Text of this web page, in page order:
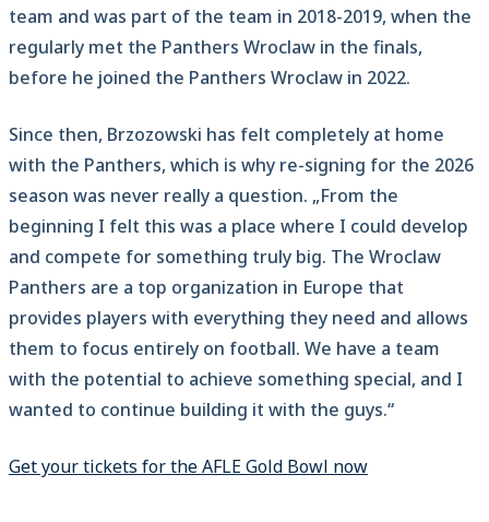
team and was part of the team in 2018-2019, when the
regularly met the Panthers Wroclaw in the finals,
before he joined the Panthers Wroclaw in 2022.
Since then, Brzozowski has felt completely at home
with the Panthers, which is why re-signing for the 2026
season was never really a question. „From the
beginning I felt this was a place where I could develop
and compete for something truly big. The Wroclaw
Panthers are a top organization in Europe that
provides players with everything they need and allows
them to focus entirely on football. We have a team
with the potential to achieve something special, and I
wanted to continue building it with the guys.“
Get your tickets for the AFLE Gold Bowl now